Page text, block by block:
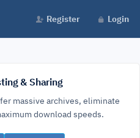
Register Login
& Sharing
massive archives, eliminate
download speeds.